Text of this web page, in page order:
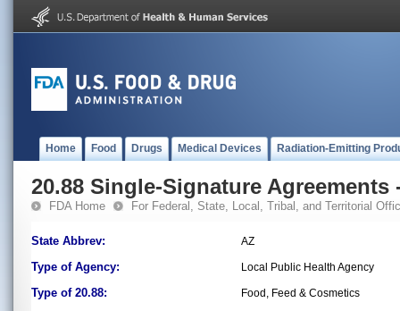
Home Food Drugs Medical Devices Radiation-Emitting
20.88 Single-Signature Agreements
FDA Home For Federal, State, Local, Tribal, and Territorial
State Abbrev: AZ
Type of Agency: Local Public Health Agency
Type of 20.88: Food, Feed & Cosmetics